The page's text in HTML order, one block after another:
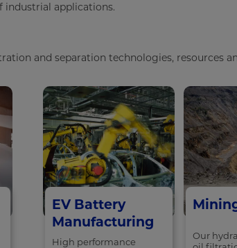
industrial applications.
and separation technologies, resources
EV Battery
Manufacturing
High performance
Our